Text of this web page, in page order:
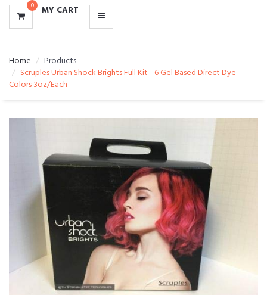
0 MY CART
Home
Products
Scruples Urban Shock Brights Full Kit - 6 Gel Based Direct Dye
Colors 3oz/Each